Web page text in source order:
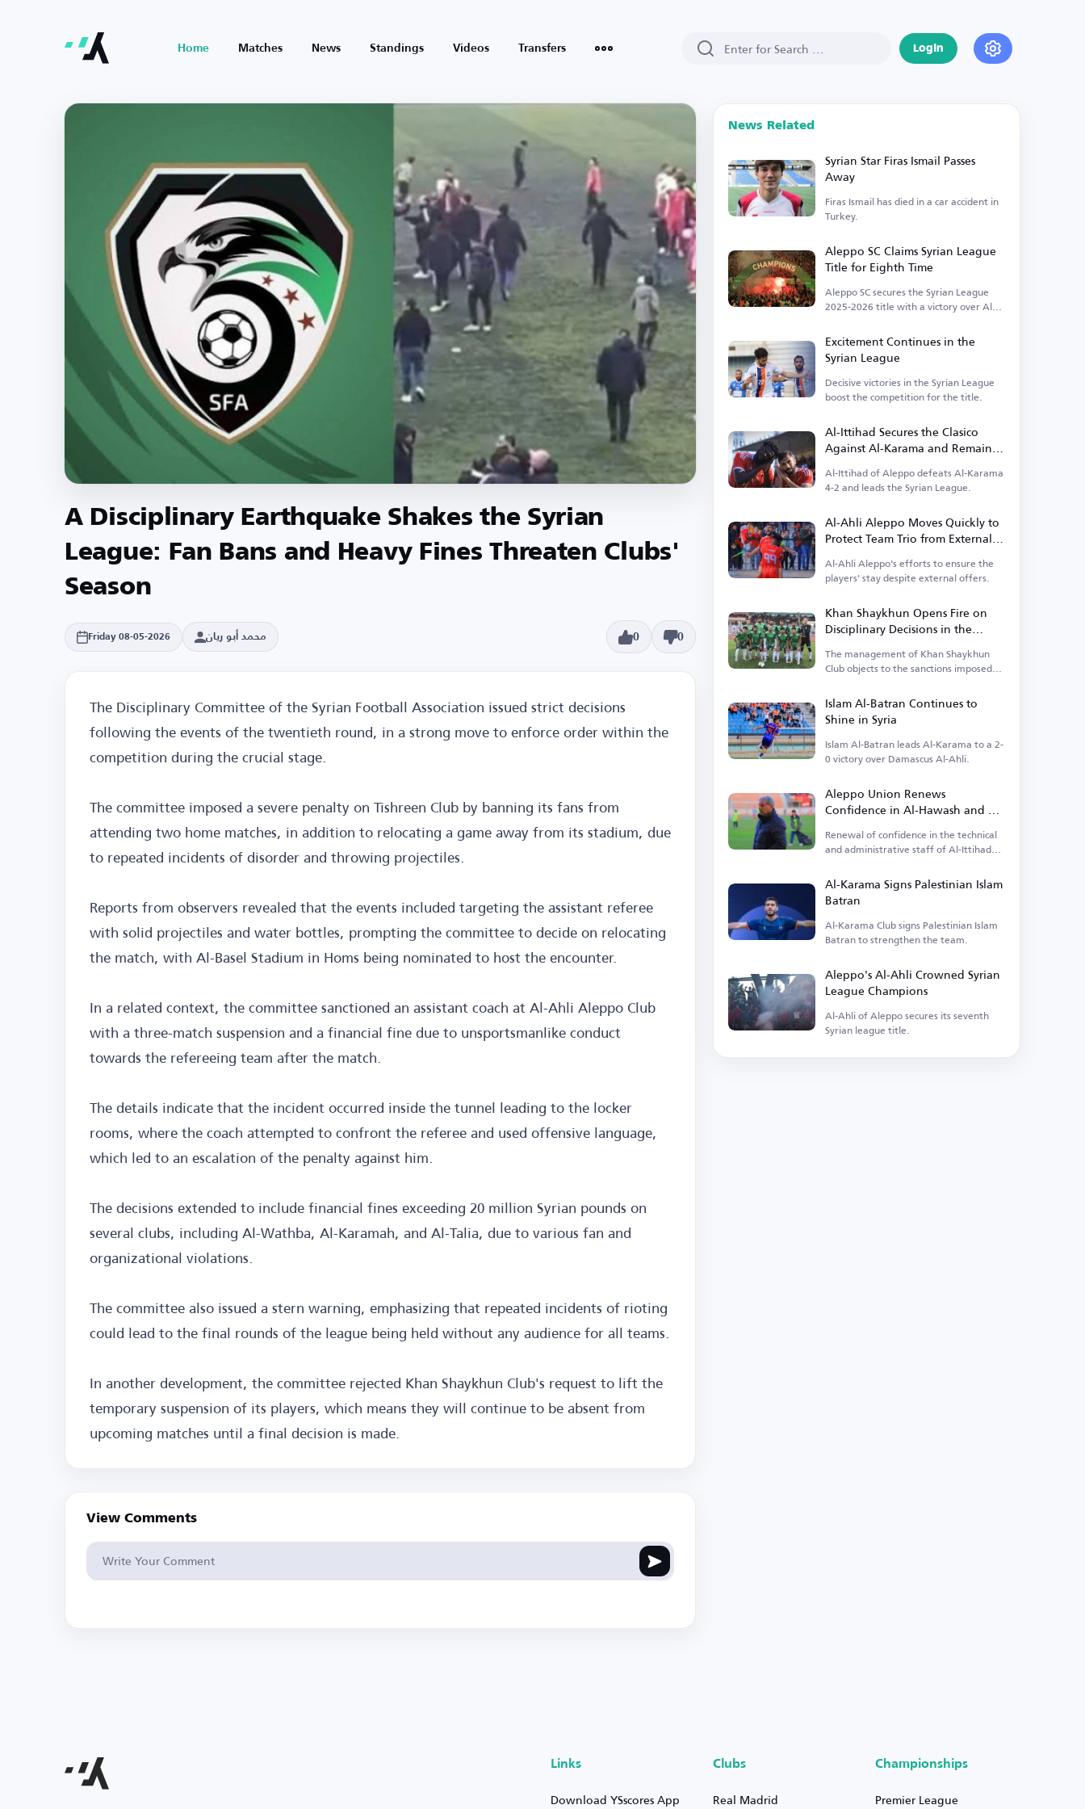
Home Matches News Standings Videos Transfers Login
A Disciplinary Earthquake Shakes the Syrian
League: Fan Bans and Heavy Fines Threaten Clubs'
Season
Friday 08-05-2026 محمد أبو ريان 0 0
The Disciplinary Committee of the Syrian Football Association issued strict decisions
following the events of the twentieth round, in a strong move to enforce order within the
competition during the crucial stage.
The committee imposed a severe penalty on Tishreen Club by banning its fans from
attending two home matches, in addition to relocating a game away from its stadium, due
to repeated incidents of disorder and throwing projectiles.
Reports from observers revealed that the events included targeting the assistant referee
with solid projectiles and water bottles, prompting the committee to decide on relocating
the match, with Al-Basel Stadium in Homs being nominated to host the encounter.
In a related context, the committee sanctioned an assistant coach at Al-Ahli Aleppo Club
with a three-match suspension and a financial fine due to unsportsmanlike conduct
towards the refereeing team after the match.
The details indicate that the incident occurred inside the tunnel leading to the locker
rooms, where the coach attempted to confront the referee and used offensive language,
which led to an escalation of the penalty against him.
The decisions extended to include financial fines exceeding 20 million Syrian pounds on
several clubs, including Al-Wathba, Al-Karamah, and Al-Talia, due to various fan and
organizational violations.
The committee also issued a stern warning, emphasizing that repeated incidents of rioting
could lead to the final rounds of the league being held without any audience for all teams.
In another development, the committee rejected Khan Shaykhun Club's request to lift the
temporary suspension of its players, which means they will continue to be absent from
upcoming matches until a final decision is made.
View Comments
News Related
Syrian Star Firas Ismail Passes
Away
Firas Ismail has died in a car accident in
Turkey.
Aleppo SC Claims Syrian League
Title for Eighth Time
Aleppo SC secures the Syrian League
2025-2026 title with a victory over Al-
Excitement Continues in the
Syrian League
Decisive victories in the Syrian League
boost the competition for the title.
Al-Ittihad Secures the Clasico
Against Al-Karama and Remains
at the Top
Al-Ittihad of Aleppo defeats Al-Karama
4-2 and leads the Syrian League.
Al-Ahli Aleppo Moves Quickly to
Protect Team Trio from External
Temptations
Al-Ahli Aleppo's efforts to ensure the
players' stay despite external offers.
Khan Shaykhun Opens Fire on
Disciplinary Decisions in the
Syrian League and Threatens
Escalation
The management of Khan Shaykhun
Club objects to the sanctions imposed
Islam Al-Batran Continues to
Shine in Syria
Islam Al-Batran leads Al-Karama to a 2-
0 victory over Damascus Al-Ahli.
Aleppo Union Renews
Confidence in Al-Hawash and His
Renewal of confidence in the technical
and administrative staff of Al-Ittihad
Al-Karama Signs Palestinian Islam
Batran
Al-Karama Club signs Palestinian Islam
Batran to strengthen the team.
Aleppo's Al-Ahli Crowned Syrian
League Champions
Al-Ahli of Aleppo secures its seventh
Syrian league title.
Links
Download YSscores App
Clubs
Real Madrid
Championships
Premier League